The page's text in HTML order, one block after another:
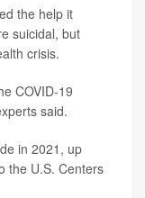
the help it
suicidal, but
crisis.
COVID-19
said.
in 2021, up
the U.S. Centers